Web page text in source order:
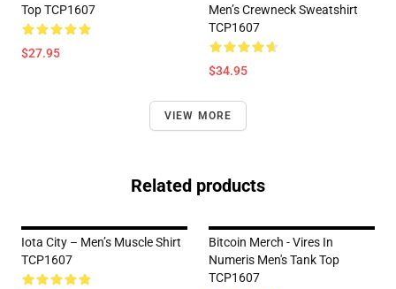
Top TCP1607
$27.95
Men’s Crewneck Sweatshirt
TCP1607
$34.95
VIEW MORE
Related products
Iota City – Men’s Muscle Shirt
TCP1607
Bitcoin Merch - Vires In
Numeris Men's Tank Top
TCP1607